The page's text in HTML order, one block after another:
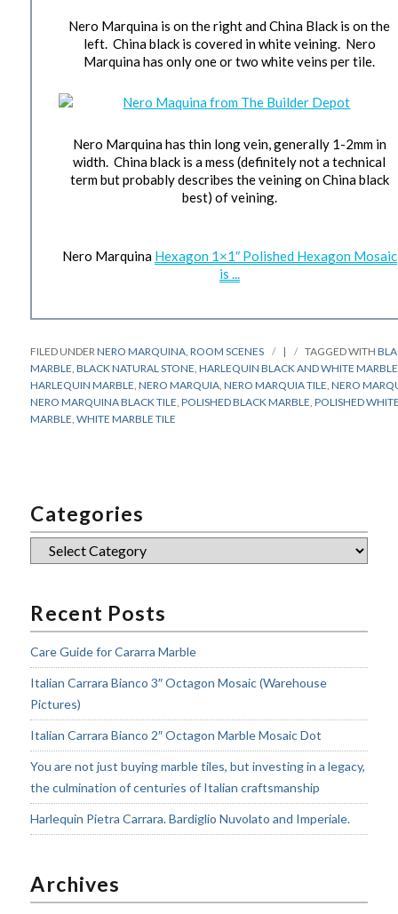
Nero Marquina is on the right and China Black is on the
left. China black is covered in white veining. Nero
Marquina has only one or two white veins per tile.
Nero Marquina has thin long vein, generally 1-2mm in
width. China black is a mess (definitely not a technical
term but probably describes the veining on China black
best) of veining.
Nero Marquina Hexagon 1×1″ Polished Hexagon Mosaic
is ...
FILED UNDER NERO MARQUINA ,ROOM SCENES | TAGGED WITH
MARBLE ,BLACK NATURAL STONE ,HARLEQUIN BLACK AND WHITE MARBLE
HARLEQUIN MARBLE ,NERO MARQUIA ,NERO MARQUIA TILE ,NERO
NERO MARQUINA BLACK TILE ,POLISHED BLACK MARBLE ,POLISHED
MARBLE ,WHITE MARBLE TILE
Categories
Categories
Recent Posts
Care Guide for Cararra Marble
Italian Carrara Bianco 3″ Octagon Mosaic (Warehouse
Pictures)
Italian Carrara Bianco 2″ Octagon Marble Mosaic Dot
You are not just buying marble tiles, but investing in a legacy,
the culmination of centuries of Italian craftsmanship
Harlequin Pietra Carrara. Bardiglio Nuvolato and Imperiale.
Archives